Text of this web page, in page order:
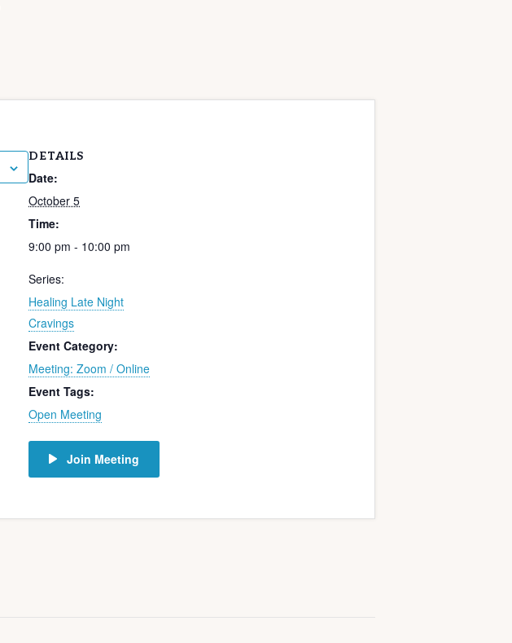
DETAILS
Date:
October 5
Time:
9:00 pm - 10:00 pm
Series:
Healing Late Night
Cravings
Event Category:
Meeting: Zoom / Online
Event Tags:
Open Meeting
Join Meeting